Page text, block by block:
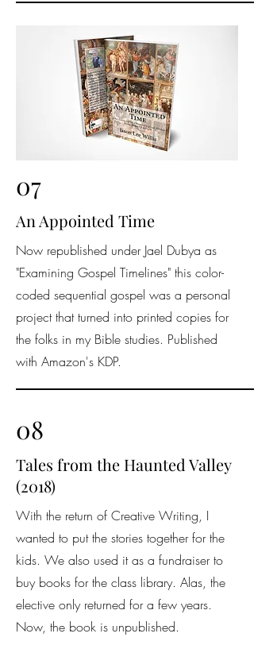
07
An Appointed Time
Now republished under Jael Dubya as
"Examining Gospel Timelines" this color-
coded sequential gospel was a personal
project that turned into printed copies for
the folks in my Bible studies. Published
with Amazon's KDP.
08
Tales from the Haunted Valley
(2018)
With the return of Creative Writing, I
wanted to put the stories together for the
kids. We also used it as a fundraiser to
buy books for the class library. Alas, the
elective only returned for a few years.
Now, the book is unpublished.